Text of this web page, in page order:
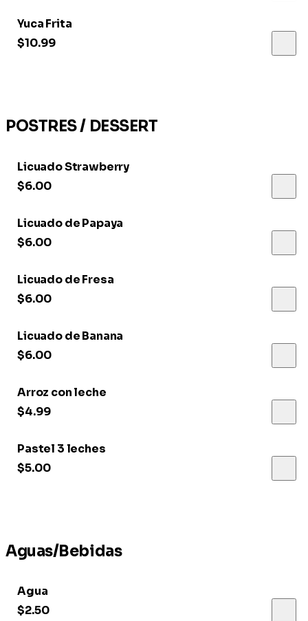
Yuca Frita
$10.99
POSTRES / DESSERT
Licuado Strawberry
$6.00
Licuado de Papaya
$6.00
Licuado de Fresa
$6.00
Licuado de Banana
$6.00
Arroz con leche
$4.99
Pastel 3 leches
$5.00
Aguas/Bebidas
Agua
$2.50